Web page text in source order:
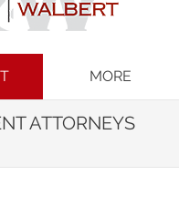
MORE
ATTORNEYS